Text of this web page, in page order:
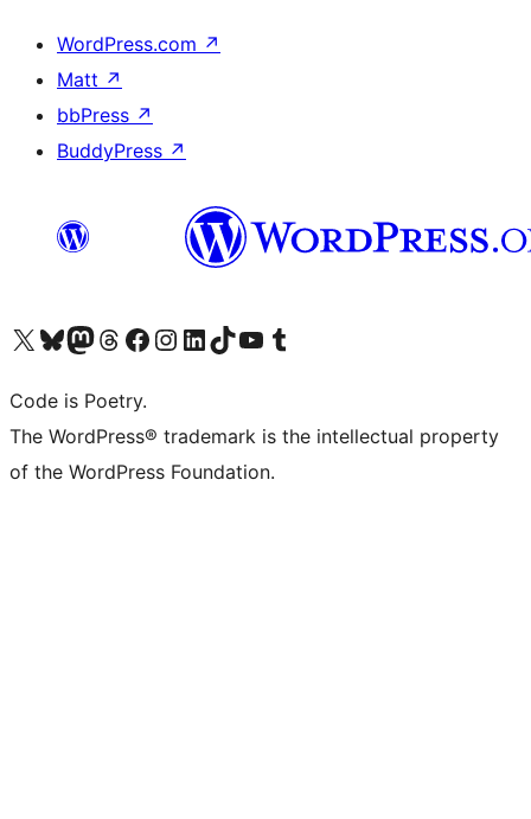
WordPress.com ↗
Matt ↗
bbPress ↗
BuddyPress ↗
Visit our X (formerly Twitter) account
Visit our Bluesky account
Visit our Mastodon account
Visit our Threads account
Visit our Facebook page
Visit our Instagram account
Visit our LinkedIn account
Visit our TikTok account
Visit our YouTube channel
Visit our Tumblr account
Code is Poetry.
The WordPress® trademark is the intellectual property
of the WordPress Foundation.